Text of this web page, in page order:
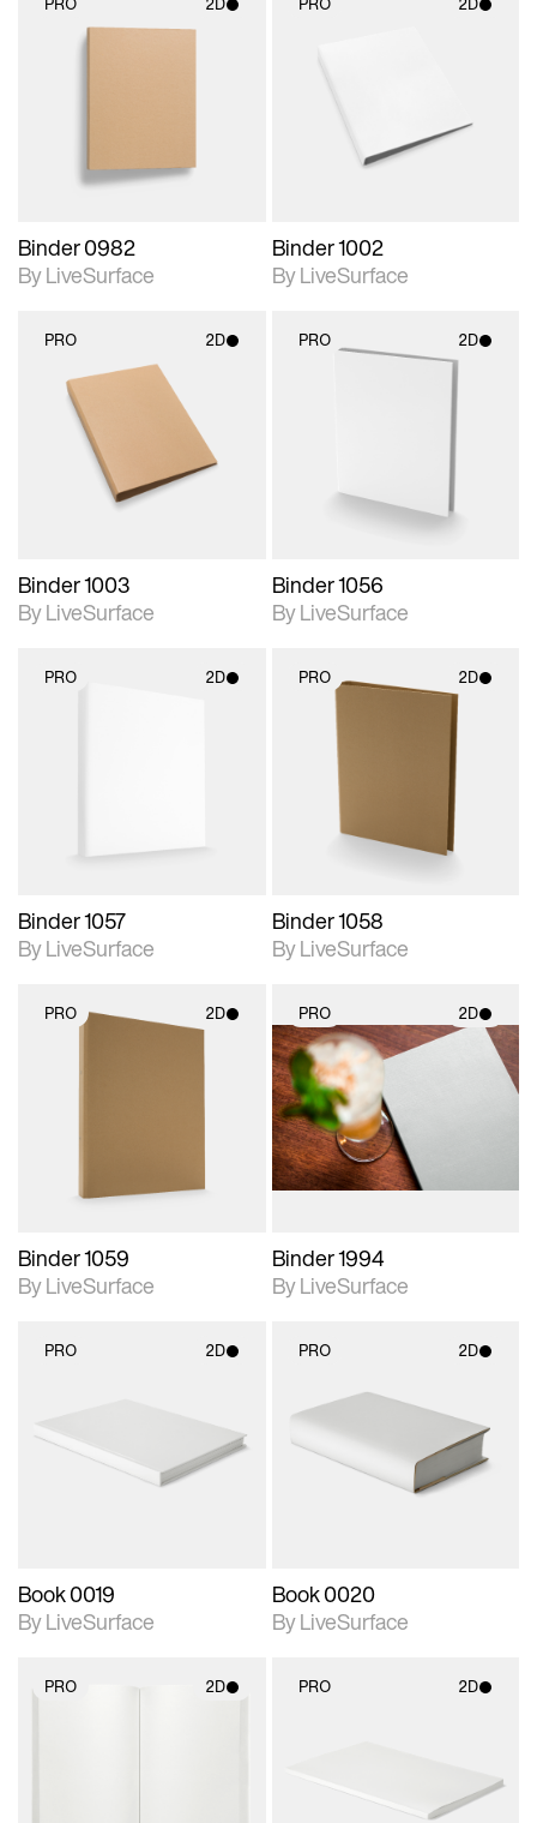
Binder 0982
By LiveSurface
materials and lighting.
Binder 1002
By LiveSurface
PRO 2D
2D scene with
photographic details.
Includes support for
materials and lighting.
Binder 1003
By LiveSurface
PRO 2D
Binder 1056
By LiveSurface
PRO 2D
Binder 1057
By LiveSurface
PRO 2D
2D scene with
photographic details.
Includes support for
materials and lighting.
Binder 1058
By LiveSurface
PRO 2D
Binder 1059
By LiveSurface
PRO 2D
2D scene with
photographic details.
Includes support for
materials and lighting.
Binder 1994
By LiveSurface
PRO 2D
Includes support for
materials and lighting.
Book 0019
By LiveSurface
PRO 2D
2D scene with
photographic details.
Includes support for
materials and lighting.
Book 0020
By LiveSurface
PRO 2D PRO 2D
materials and lighting.